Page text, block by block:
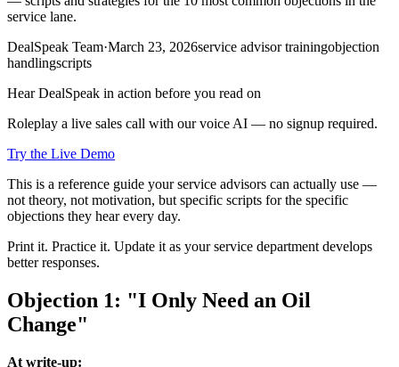
service lane.
DealSpeak Team·March 23, 2026service advisor trainingobjection
handlingscripts
Hear DealSpeak in action before you read on
Roleplay a live sales call with our voice AI — no signup required.
Try the Live Demo
This is a reference guide your service advisors can actually use —
not theory, not motivation, but specific scripts for the specific
objections they hear every day.
Print it. Practice it. Update it as your service department develops
better responses.
Objection 1: "I Only Need an Oil
Change"
At write-up: